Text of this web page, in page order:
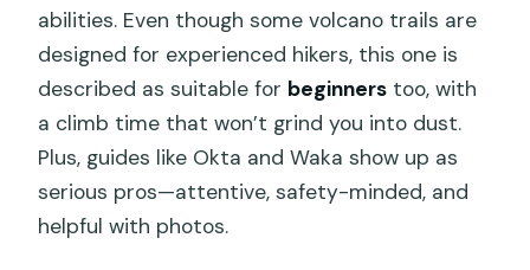
abilities. Even though some volcano trails are
designed for experienced hikers, this one is
described as suitable for beginners too, with
a climb time that won’t grind you into dust.
Plus, guides like Okta and Waka show up as
serious pros—attentive, safety-minded, and
helpful with photos.